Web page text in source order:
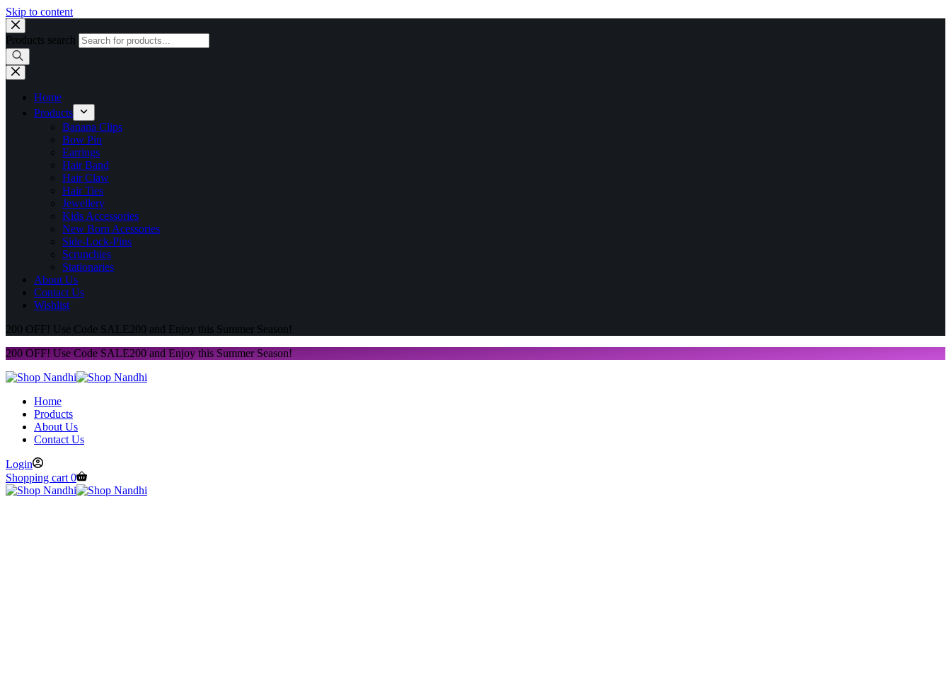
Skip to content
Products search
Home
Products
Banana Clips
Bow Pin
Earrings
Hair Band
Hair Claw
Hair Ties
Jewellery
Kids Accessories
New Born Acessories
Side-Lock-Pins
Scrunchies
Stationaries
About Us
Contact Us
Wishlist
200 OFF! Use Code SALE200 and Enjoy this Summer Season!
200 OFF! Use Code SALE200 and Enjoy this Summer Season!
Home
Products
About Us
Contact Us
Login
Shopping cart 0